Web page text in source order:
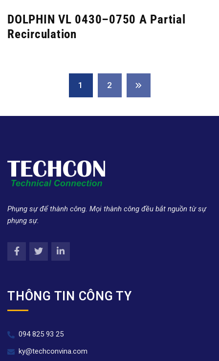
DOLPHIN VL 0430–0750 A Partial
Recirculation
1 2
Phụng sự để thành công. Mọi thành công đều bắt nguồn từ sự
phụng sự.
THÔNG TIN CÔNG TY
094 825 93 25
ky@techconvina.com